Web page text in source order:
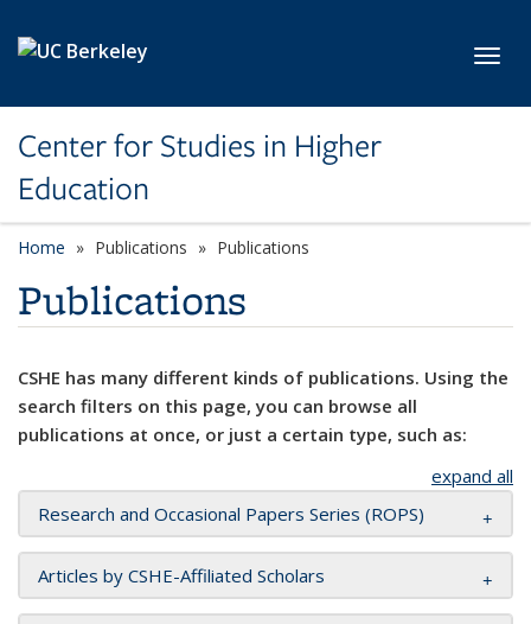
Center for Studies in Higher
Education
Home Publications Publications
Publications
CSHE has many different kinds of publications. Using the
search filters on this page, you can browse all
publications at once, or just a certain type, such as:
expand all
Research and Occasional Papers Series (ROPS)
Articles by CSHE-Affiliated Scholars